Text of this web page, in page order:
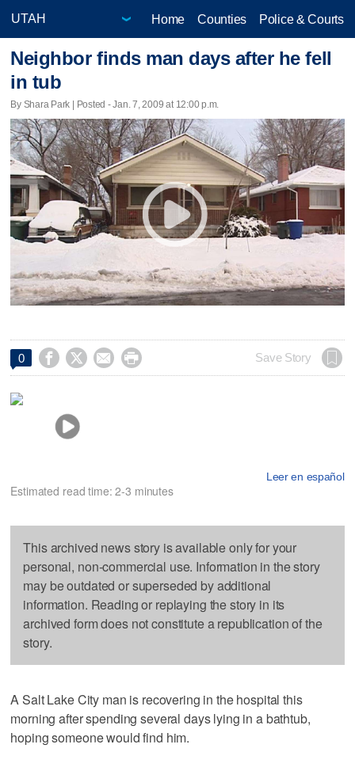
Home Counties Police & Courts
Neighbor finds man days after he fell
in tub
By Shara Park | Posted - Jan. 7, 2009 at 12:00 p.m.
0     Save Story
Leer en español
Estimated read time: 2-3 minutes
This archived news story is available only for your
personal, non-commercial use. Information in the story
may be outdated or superseded by additional
information. Reading or replaying the story in its
archived form does not constitute a republication of the
story.
A Salt Lake City man is recovering in the hospital this
morning after spending several days lying in a bathtub,
hoping someone would find him.